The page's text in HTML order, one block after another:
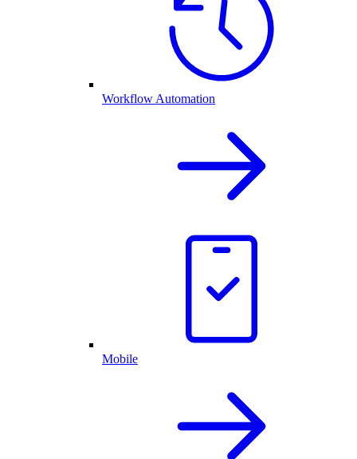
Workflow Automation
Mobile